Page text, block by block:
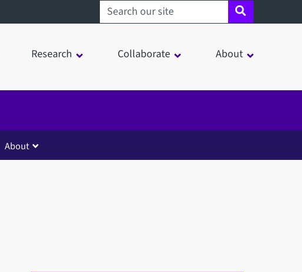
Search sheffield.ac.uk
Research Collaborate About
About